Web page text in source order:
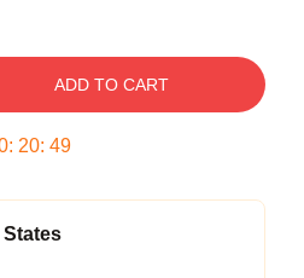
ADD TO CART
: 20: 49
States